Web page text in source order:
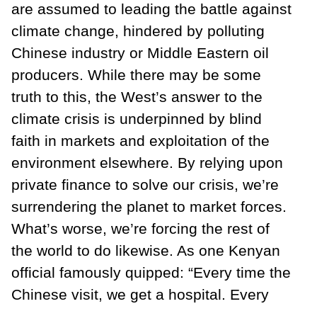
are assumed to leading the battle against
climate change, hindered by polluting
Chinese industry or Middle Eastern oil
producers. While there may be some
truth to this, the West’s answer to the
climate crisis is underpinned by blind
faith in markets and exploitation of the
environment elsewhere. By relying upon
private finance to solve our crisis, we’re
surrendering the planet to market forces.
What’s worse, we’re forcing the rest of
the world to do likewise. As one Kenyan
official famously quipped: “Every time the
Chinese visit, we get a hospital. Every